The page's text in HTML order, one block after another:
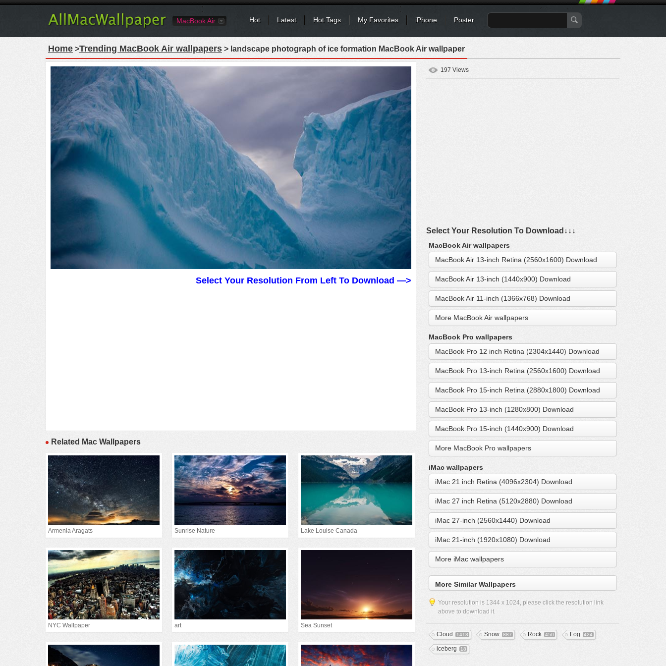
MacBook Air Hot Latest Hot Tags My Favorites iPhone Poster
Home >Trending MacBook Air wallpapers > landscape photograph of ice formation MacBook Air wallpaper
Select Your Resolution From Left To Download —>
Related Mac Wallpapers
Armenia Aragats Sunrise Nature Lake Louise Canada
NYC Wallpaper art Sea Sunset
197 Views
Select Your Resolution To Download↓↓↓
MacBook Air wallpapers
MacBook Air 13-inch Retina (2560x1600) Download
MacBook Air 13-inch (1440x900) Download
MacBook Air 11-inch (1366x768) Download
More MacBook Air wallpapers
MacBook Pro wallpapers
MacBook Pro 12 inch Retina (2304x1440) Download
MacBook Pro 13-inch Retina (2560x1600) Download
MacBook Pro 15-inch Retina (2880x1800) Download
MacBook Pro 13-inch (1280x800) Download
MacBook Pro 15-inch (1440x900) Download
More MacBook Pro wallpapers
iMac wallpapers
iMac 21 inch Retina (4096x2304) Download
iMac 27 inch Retina (5120x2880) Download
iMac 27-inch (2560x1440) Download
iMac 21-inch (1920x1080) Download
More iMac wallpapers
More Similar Wallpapers
Your resolution is 1344 x 1024, please click the resolution link
above to download it.
Cloud 1418 Snow 887 Rock 450 Fog 424
iceberg 18